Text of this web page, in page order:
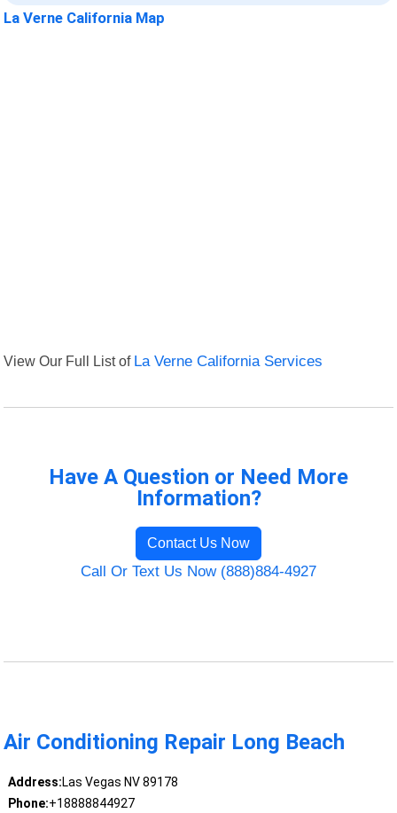
La Verne California Map
View Our Full List of La Verne California Services
Have A Question or Need More
Information?
Contact Us Now
Call Or Text Us Now (888)884-4927
Air Conditioning Repair Long Beach
Address:Las Vegas NV 89178
Phone:+18888844927